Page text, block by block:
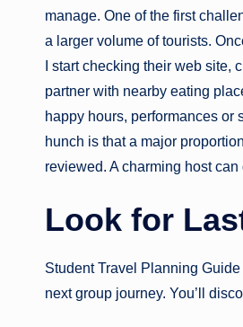
manage. One of the first
a larger volume of tourists.
I start checking their web
partner with nearby eating
happy hours, performances or
hunch is that a major
reviewed. A charming host
Look for
Student Travel Planning
next group journey. You’ll